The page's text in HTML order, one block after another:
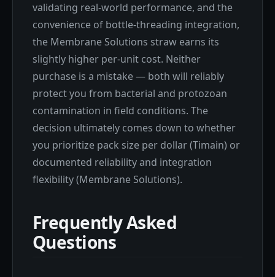
validating real-world performance, and the
convenience of bottle-threading integration,
the Membrane Solutions straw earns its
slightly higher per-unit cost. Neither
purchase is a mistake — both will reliably
protect you from bacterial and protozoan
contamination in field conditions. The
decision ultimately comes down to whether
you prioritize pack size per dollar (Timain) or
documented reliability and integration
flexibility (Membrane Solutions).
Frequently Asked
Questions